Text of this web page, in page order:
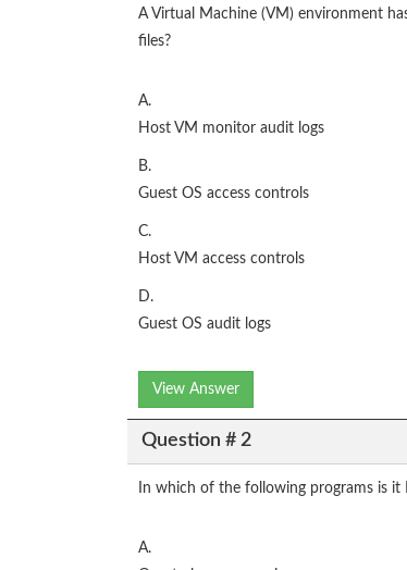
A Virtual Machine (VM) environment
files?
A.
Host VM monitor audit logs
B.
Guest OS access controls
C.
Host VM access controls
D.
Guest OS audit logs
View Answer
Question # 2
In which of the following programs is
A.